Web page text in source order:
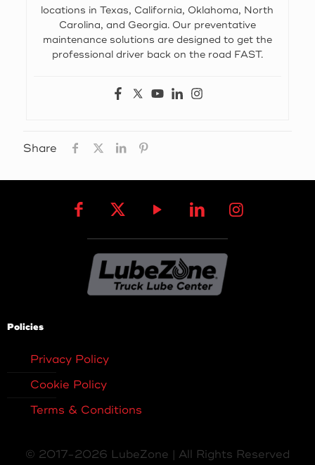
locations in Texas, California, Oklahoma, North
Carolina, and Georgia. Our preventative
maintenance solutions are designed to get the
professional driver back on the road FAST.
Share
Policies
Privacy Policy
Cookie Policy
Terms & Conditions
© 2017-2026 LubeZone | All Rights Reserved